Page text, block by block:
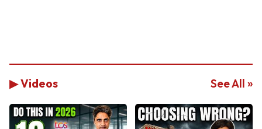
▶ Videos See All »